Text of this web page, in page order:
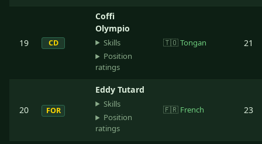
19 CD
Coffi
Olympio
Skills
Position
ratings
🇹🇴Tongan 21
20 FOR
Eddy Tutard
Skills
Position
ratings
🇫🇷 French 23